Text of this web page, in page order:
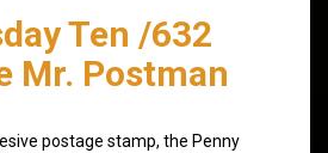
Ten /632
Mr. Postman
postage stamp, the Penny